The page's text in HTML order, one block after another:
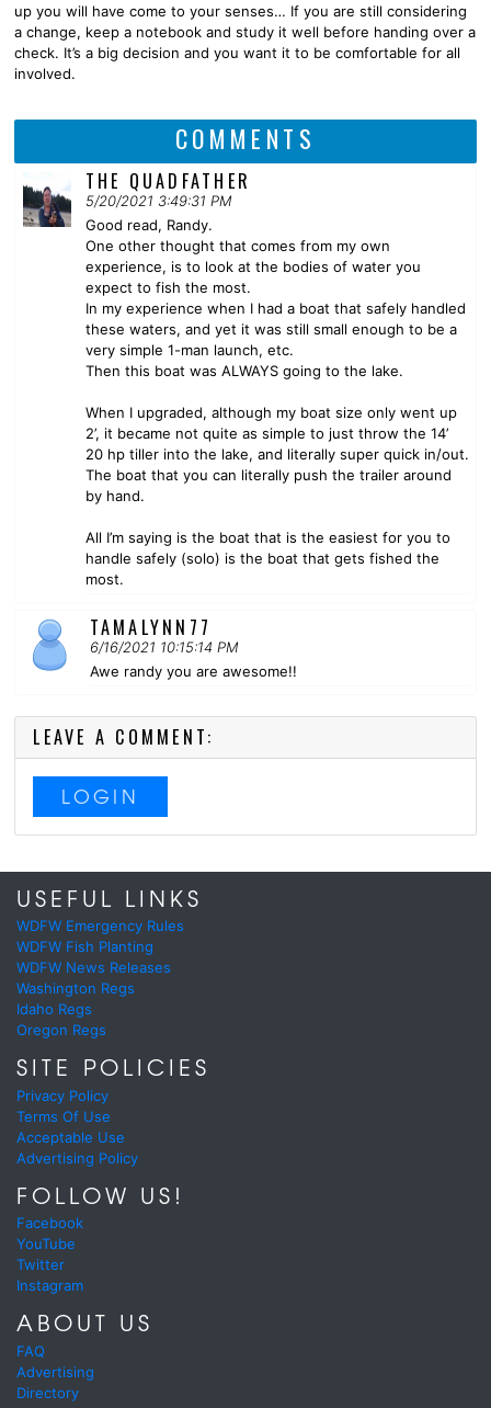
up you will have come to your senses… If you are still considering
a change, keep a notebook and study it well before handing over a
check. It’s a big decision and you want it to be comfortable for all
involved.
COMMENTS
THE QUADFATHER
5/20/2021 3:49:31 PM
Good read, Randy.
One other thought that comes from my own
experience, is to look at the bodies of water you
expect to fish the most.
In my experience when I had a boat that safely handled
these waters, and yet it was still small enough to be a
very simple 1-man launch, etc.
Then this boat was ALWAYS going to the lake.
When I upgraded, although my boat size only went up
2’, it became not quite as simple to just throw the 14’
20 hp tiller into the lake, and literally super quick in/out.
The boat that you can literally push the trailer around
by hand.
All I’m saying is the boat that is the easiest for you to
handle safely (solo) is the boat that gets fished the
most.
TAMALYNN77
6/16/2021 10:15:14 PM
Awe randy you are awesome!!
LEAVE A COMMENT:
LOGIN
USEFUL LINKS
WDFW Emergency Rules
WDFW Fish Planting
WDFW News Releases
Washington Regs
Idaho Regs
Oregon Regs
SITE POLICIES
Privacy Policy
Terms Of Use
Acceptable Use
Advertising Policy
FOLLOW US!
Facebook
YouTube
Twitter
Instagram
ABOUT US
FAQ
Advertising
Directory